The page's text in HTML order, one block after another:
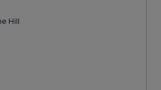
Hill